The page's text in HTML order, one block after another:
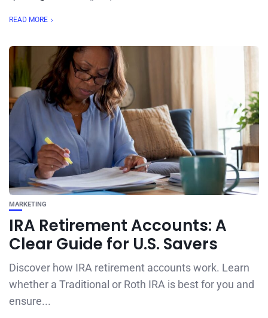
READ MORE
MARKETING
IRA Retirement Accounts: A
Clear Guide for U.S. Savers
Discover how IRA retirement accounts work. Learn
whether a Traditional or Roth IRA is best for you and
ensure...